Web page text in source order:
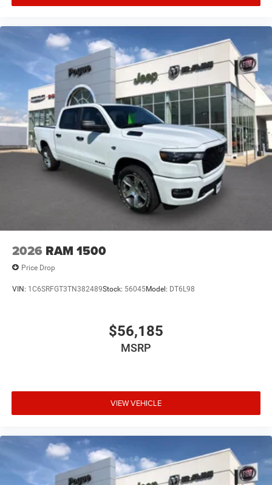
2026 RAM 1500
Price Drop
VIN: 1C6SRFGT3TN382489Stock: 56045Model: DT6L98
$56,185
MSRP
VIEW VEHICLE